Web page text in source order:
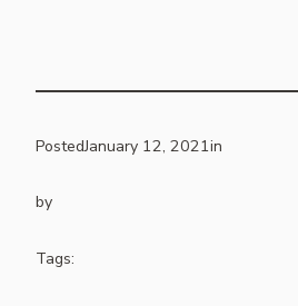
PostedJanuary 12, 2021in
by
Tags: